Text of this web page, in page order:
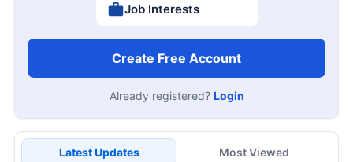
Job Interests
Create Free Account
Already registered? Login
Latest Updates Most Viewed